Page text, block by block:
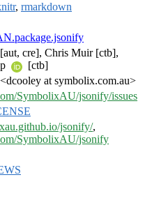
, rmarkdown
cre], Chris Muir [ctb],
[ctb]
at symbolix.com.au>
SymbolixAU/jsonify/issues
jsonify/,
SymbolixAU/jsonify